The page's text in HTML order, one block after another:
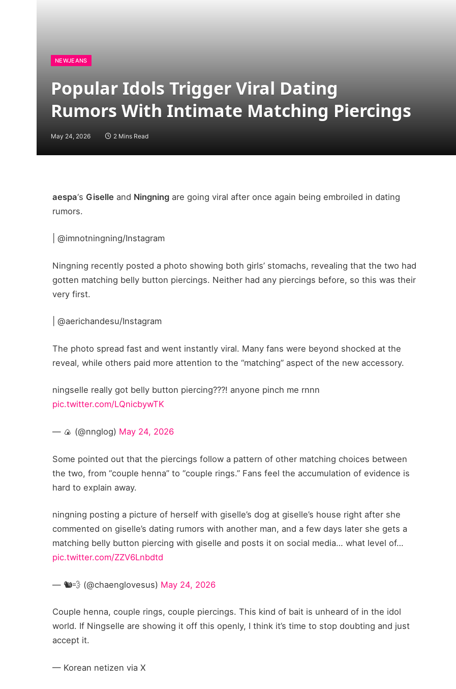
NEWJEANS
Popular Idols Trigger Viral Dating
Rumors With Intimate Matching Piercings
May 24, 2026 2 Mins Read
aespa‘s Giselle and Ningning are going viral after once again being embroiled in dating
rumors.
| @imnotningning/Instagram
Ningning recently posted a photo showing both girls’ stomachs, revealing that the two had
gotten matching belly button piercings. Neither had any piercings before, so this was their
very first.
| @aerichandesu/Instagram
The photo spread fast and went instantly viral. Many fans were beyond shocked at the
reveal, while others paid more attention to the “matching” aspect of the new accessory.
ningselle really got belly button piercing???! anyone pinch me rnnn
pic.twitter.com/LQnicbywTK
— 🍙 (@nnglog) May 24, 2026
Some pointed out that the piercings follow a pattern of other matching choices between
the two, from “couple henna” to “couple rings.” Fans feel the accumulation of evidence is
hard to explain away.
ningning posting a picture of herself with giselle’s dog at giselle’s house right after she
commented on giselle’s dating rumors with another man, and a few days later she gets a
matching belly button piercing with giselle and posts it on social media… what level of…
pic.twitter.com/ZZV6Lnbdtd
— 🐿️💨 (@chaenglovesus) May 24, 2026
Couple henna, couple rings, couple piercings. This kind of bait is unheard of in the idol
world. If Ningselle are showing it off this openly, I think it’s time to stop doubting and just
accept it.
— Korean netizen via X